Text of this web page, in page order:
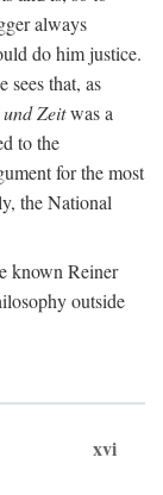
always
do him justice.
sees that, as
und Zeitwas a
to the
for the most
the National
known Reiner
outside
xvi